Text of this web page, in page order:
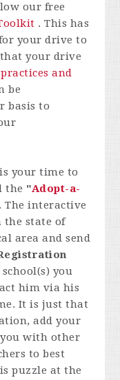
our free
. This has
your drive to
that your drive
and
be
basis to
your time to
the "Adopt-a-
The interactive
the state of
area and send
you
him via his
. It is just that
add your
with other
to best
puzzle at the